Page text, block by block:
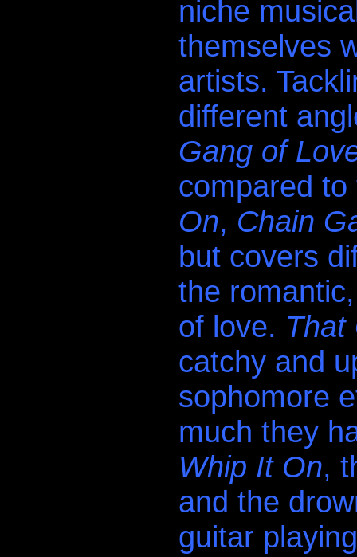
niche
themselves
artists.
different
Gang of
compared
On, Chain
but covers
the
of love. That
catchy and
sophomore
much they
Whip It On,
and the
guitar